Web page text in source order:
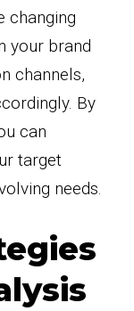
changing
your brand
channels,
By
can
target
needs.